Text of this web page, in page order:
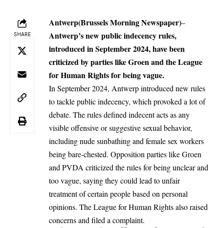
SHARE
Antwerp(Brussels Morning Newspaper)–
Antwerp’s new public indecency rules,
introduced in September 2024, have been
criticized by parties like Groen and the League
for Human Rights for being vague.
In September 2024, Antwerp introduced new rules
to tackle public indecency, which provoked a lot of
debate. The rules defined indecent acts as any
visible offensive or suggestive sexual behavior,
including nude sunbathing and female sex workers
being bare-chested. Opposition parties like Groen
and PVDA criticized the rules for being unclear and
too vague, saying they could lead to unfair
treatment of certain people based on personal
opinions. The League for Human Rights also raised
concerns and filed a complaint.